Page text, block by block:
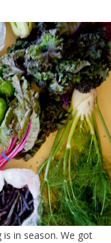
in season. We got